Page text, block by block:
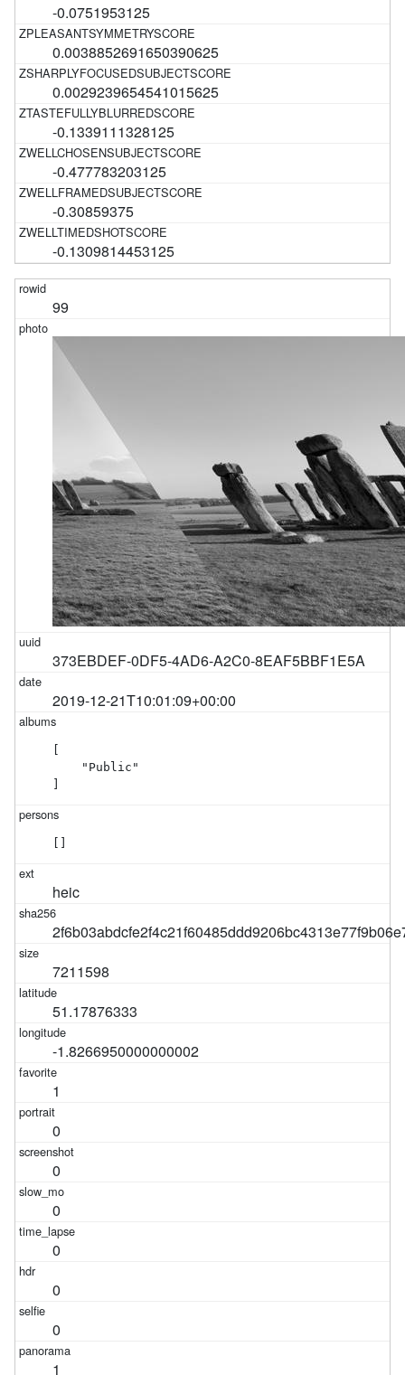
-0.0751953125
0.0038852691650390625
0.0029239654541015625
-0.1339111328125
-0.477783203125
-0.30859375
-0.1309814453125
99
373EBDEF-0DF5-4AD6-A2C0-8EAF5BBF1E5A
2019-12-21T10:01:09+00:00
    "Public"
heic
7211598
51.17876333
-1.8266950000000002
1
0
0
0
0
0
0
1